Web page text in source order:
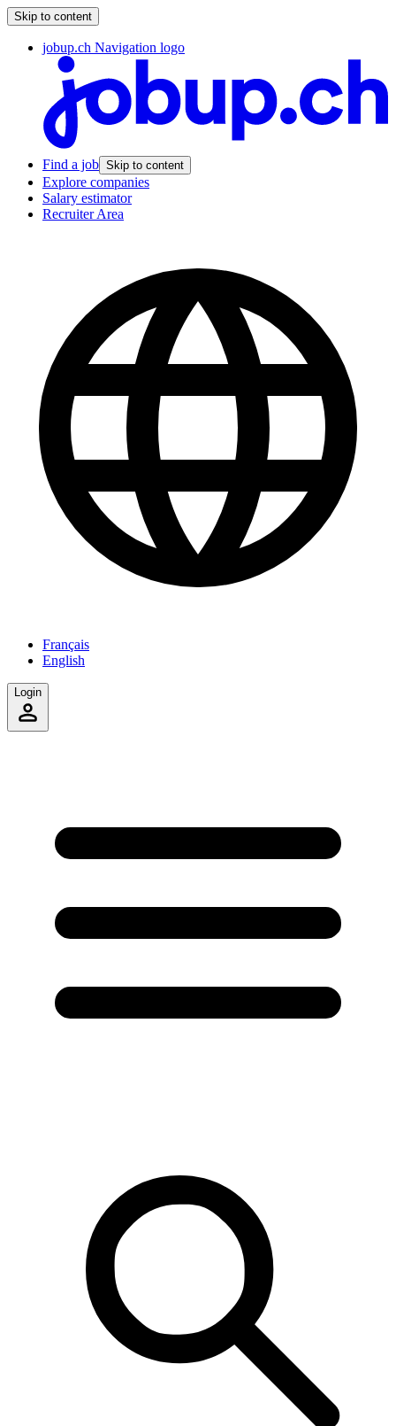
Skip to content
jobup.ch Navigation logo
Find a job Skip to content
Explore companies
Salary estimator
Recruiter Area
Français
English
Login